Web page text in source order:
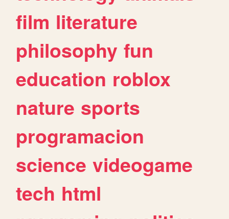
film literature
philosophy fun
education roblox
nature sports
programacion
science videogame
tech html